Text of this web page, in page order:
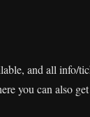
and all info/
you can also